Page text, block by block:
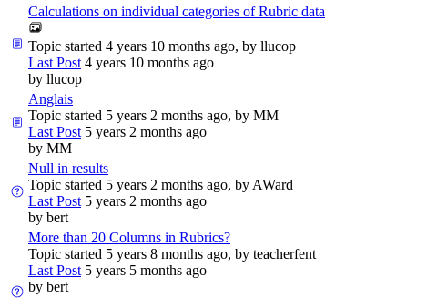
Calculations on individual categories of Rubric data
Topic started 4 years 10 months ago, by llucop
Last Post 4 years 10 months ago
by llucop
Anglais
Topic started 5 years 2 months ago, by MM
Last Post 5 years 2 months ago
by MM
Null in results
Topic started 5 years 2 months ago, by AWard
Last Post 5 years 2 months ago
by bert
More than 20 Columns in Rubrics?
Topic started 5 years 8 months ago, by teacherfent
Last Post 5 years 5 months ago
by bert